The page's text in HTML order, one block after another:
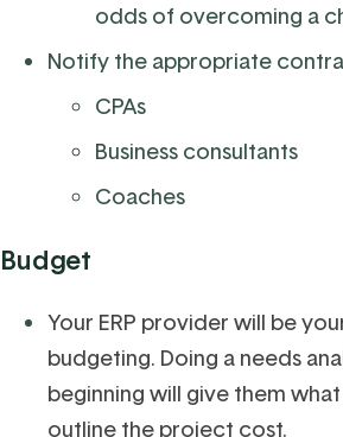
odds of overcoming a
Notify the appropriate
CPAs
Business consultants
Coaches
Budget
Your ERP provider will be
budgeting. Doing a needs
beginning will give them
outline the project cost.